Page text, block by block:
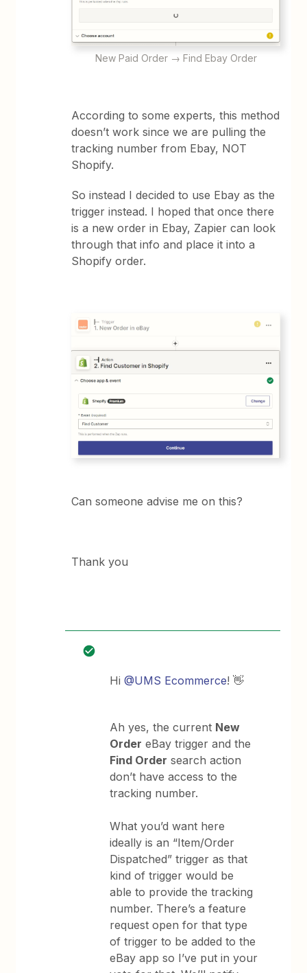
New Paid Order → Find Ebay Order
According to some experts, this method
doesn’t work since we are pulling the
tracking number from Ebay, NOT
Shopify.
So instead I decided to use Ebay as the
trigger instead. I hoped that once there
is a new order in Ebay, Zapier can look
through that info and place it into a
Shopify order.
Can someone advise me on this?
Thank you
Hi@UMS Ecommerce! 👋
Ah yes, the current New
Order eBay trigger and the
Find Order search action
don’t have access to the
tracking number.
What you’d want here
ideally is an “Item/Order
Dispatched” trigger as that
kind of trigger would be
able to provide the tracking
number. There’s a feature
request open for that type
of trigger to be added to the
eBay app so I’ve put in your